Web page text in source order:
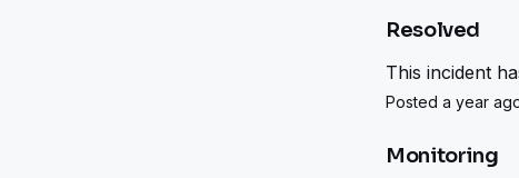
Resolved
This incident
Posted a year
Monitoring